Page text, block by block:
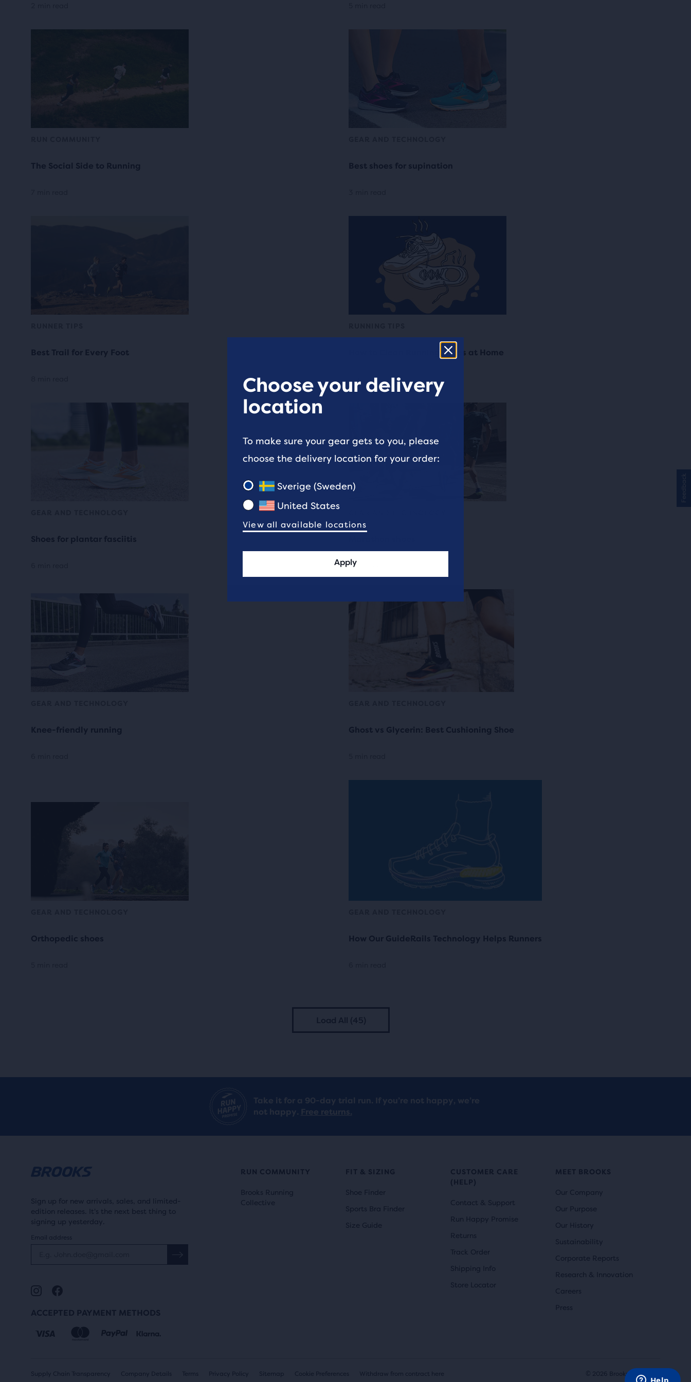
The Social Side to Running Best shoes for supination
Best Trail for Every Foot How to Clean Running Shoes at Home
4 min read
Shoes for plantar fasciitis
6 min read
Knee-friendly running Ghost vs Glycerin: Best Cushioning Shoe
Orthopedic shoes How Our GuideRails Technology Helps Runners
Load All (45)
Take it for a 90-day trial run. If you’re not happy, we’re
not happy. Free returns.
Sign up for new arrivals, sales, and limited-
edition releases. It's the next best thing to
signing up yesterday.
Email address
ACCEPTED PAYMENT METHODS
RUN COMMUNITY
Brooks Running
Collective
FIT & SIZING
Shoe Finder
Sports Bra Finder
Size Guide
CUSTOMER CARE
(HELP)
Contact & Support
Run Happy Promise
Returns
Track Order
Shipping Info
Store Locator
MEET BROOKS
Our Company
Our Purpose
Our History
Sustainability
Corporate Reports
Research & Innovation
Careers
Press
Supply Chain Transparency Company Details Terms Privacy Policy Sitemap Cookie Preferences Withdraw from contract here © 2026 Brooks Sports, Inc
Choose your delivery
location
To make sure your gear gets to you, please
choose the delivery location for your order:
Sverige (Sweden)
United States
View all available locations
Apply
Feedback